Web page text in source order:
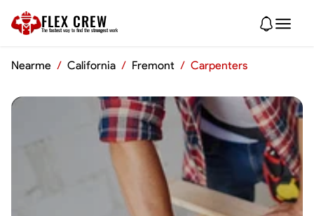
FLEX CREW
The fastest way to find the strongest work
Nearme / California / Fremont / Carpenters